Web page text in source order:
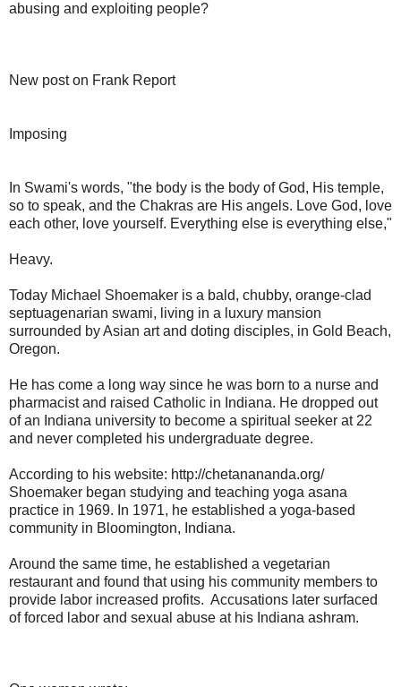
abusing and exploiting people?
New post on Frank Report
Imposing
In Swami's words, "the body is the body of God, His temple,
so to speak, and the Chakras are His angels. Love God, love
each other, love yourself. Everything else is everything else,"
Heavy.
Today Michael Shoemaker is a bald, chubby, orange-clad
septuagenarian swami, living in a luxury mansion
surrounded by Asian art and doting disciples, in Gold Beach,
Oregon.
He has come a long way since he was born to a nurse and
pharmacist and raised Catholic in Indiana. He dropped out
of an Indiana university to become a spiritual seeker at 22
and never completed his undergraduate degree.
According to his website: http://chetanananda.org/
Shoemaker began studying and teaching yoga asana
practice in 1969. In 1971, he established a yoga-based
community in Bloomington, Indiana.
Around the same time, he established a vegetarian
restaurant and found that using his community members to
provide labor increased profits. Accusations later surfaced
of forced labor and sexual abuse at his Indiana ashram.